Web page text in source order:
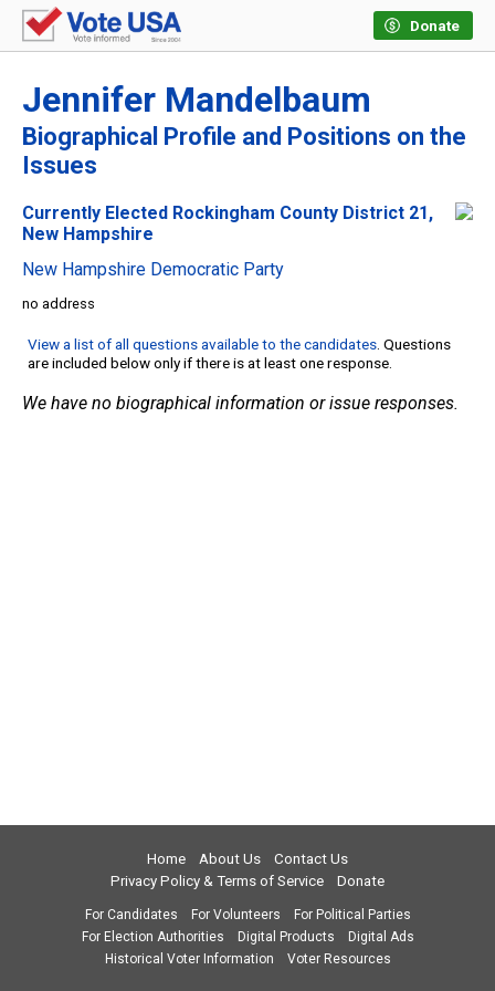
Donate
Jennifer Mandelbaum
Biographical Profile and Positions on the
Issues
Currently Elected Rockingham County District 21,
New Hampshire
New Hampshire Democratic Party
no address
View a list of all questions available to the candidates. Questions
are included below only if there is at least one response.
We have no biographical information or issue responses.
Home About Us
Contact Us
Privacy Policy & Terms of Service
Donate
For Candidates For Volunteers
For Political Parties
For Election Authorities
Digital Products
Digital Ads
Historical Voter Information
Voter Resources